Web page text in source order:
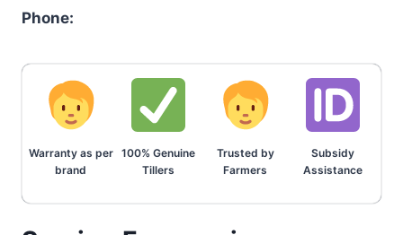
Phone:
Warranty as per
brand
100% Genuine
Tillers
Trusted by
Farmers
Subsidy
Assistance